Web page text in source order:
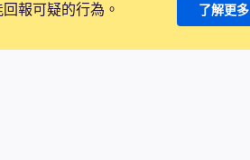
報可疑的行為。 了解更多